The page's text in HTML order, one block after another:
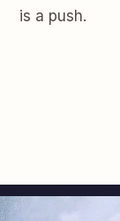
is a push.